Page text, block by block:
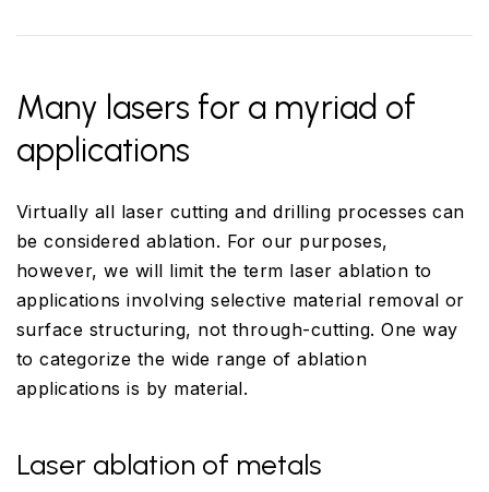
Many lasers for a myriad of
applications
Virtually all laser cutting and drilling processes can
be considered ablation. For our purposes,
however, we will limit the term laser ablation to
applications involving selective material removal or
surface structuring, not through-cutting. One way
to categorize the wide range of ablation
applications is by material.
Laser ablation of metals